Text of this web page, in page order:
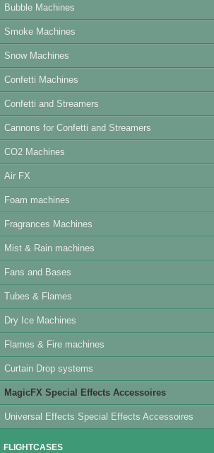
Bubble Machines
Smoke Machines
Snow Machines
Confetti Machines
Confetti and Streamers
Cannons for Confetti and Streamers
CO2 Machines
Air FX
Foam machines
Fragrances Machines
Mist & Rain machines
Fans and Bases
Tubes & Flames
Dry Ice Machines
Flames & Fire machines
Curtain Drop systems
MagicFX Special Effects Accessoires
Universal Effects Special Effects Accessoires
FLIGHTCASES